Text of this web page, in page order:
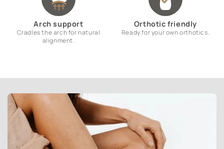
Arch support
Cradles the arch for natural
alignment.
Orthotic friendly
Ready for your own orthotics.